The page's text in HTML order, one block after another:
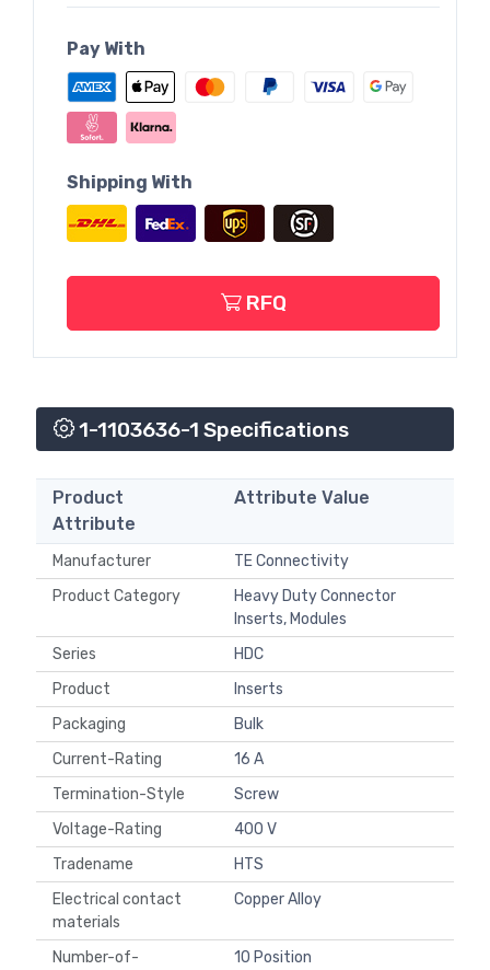
Pay With
Shipping With
RFQ
1-1103636-1 Specifications
Product
Attribute
Attribute Value
Manufacturer
TE Connectivity
Product Category
Heavy Duty Connector
Inserts, Modules
Series
HDC
Product
Inserts
Packaging
Bulk
Current-Rating
16 A
Termination-Style
Screw
Voltage-Rating
400 V
Tradename
HTS
Electrical contact
materials
Copper Alloy
Number-of-
10 Position